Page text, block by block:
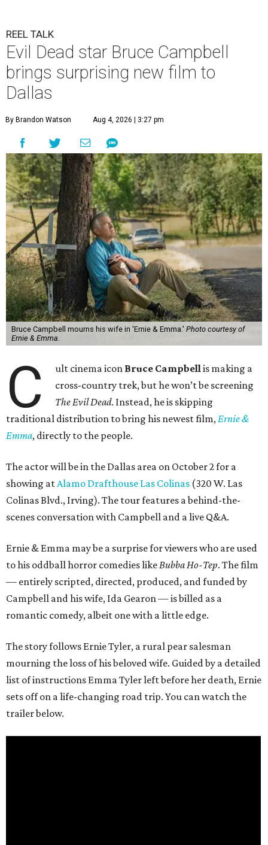
REEL TALK
Evil Dead star Bruce Campbell
brings surprising new film to
Dallas
By Brandon Watson Aug 4, 2026 | 3:27 pm
Bruce Campbell mourns his wife in 'Ernie & Emma.' Photo courtesy of
Ernie & Emma.
C ult cinema icon Bruce Campbellis making a
cross-country trek, but he won’t be screening
The Evil Dead. Instead, he is skipping
traditional distribution to bring his newest film,Ernie &
Emma, directly to the people.
The actor will be in the Dallas area on October 2 for a
showing atAlamo Drafthouse Las Colinas (320 W. Las
Colinas Blvd., Irving). The tour features a behind-the-
scenes conversation with Campbell and a live Q&A.
Ernie & Emma may be a surprise for viewers who are used
to his oddball horror comedies likeBubba Ho-Tep. The film
— entirely scripted, directed, produced, and funded by
Campbell and his wife, Ida Gearon — is billed as a
romantic comedy, albeit one with a little edge.
The story follows Ernie Tyler, a rural pear salesman
mourning the loss of his beloved wife. Guided by a detailed
list of instructions Emma Tyler left before her death, Ernie
sets off on a life-changing road trip. You can watch the
trailer below.